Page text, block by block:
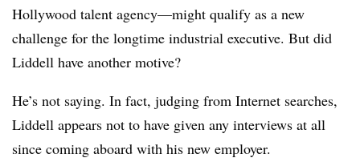
Hollywood talent agency—might qualify as a new
challenge for the longtime industrial executive. But did
Liddell have another motive?
He’s not saying. In fact, judging from Internet searches,
Liddell appears not to have given any interviews at all
since coming aboard with his new employer.